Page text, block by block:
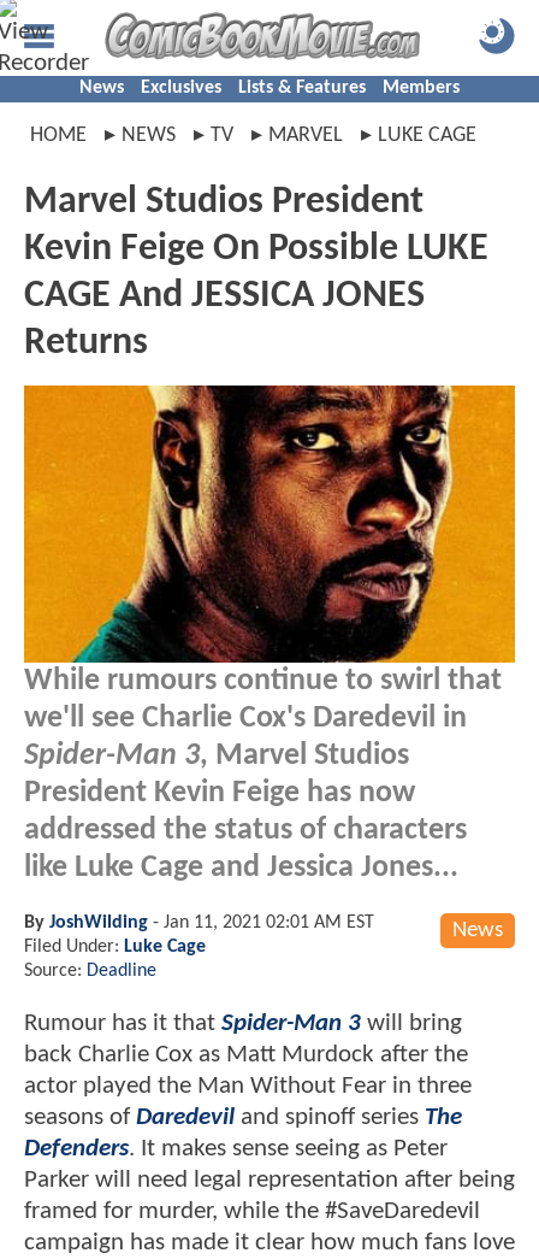
News Exclusives Lists & Features Members
HOME NEWS TV MARVEL LUKE CAGE
Marvel Studios President
Kevin Feige On Possible LUKE
CAGE And JESSICA JONES
Returns
While rumours continue to swirl that
we'll see Charlie Cox's Daredevil in
Spider-Man 3, Marvel Studios
President Kevin Feige has now
addressed the status of characters
like Luke Cage and Jessica Jones...
News
By JoshWilding - Jan 11, 2021 02:01 AM EST
Filed Under: Luke Cage
Source: Deadline
Rumour has it that Spider-Man 3 will bring
back Charlie Cox as Matt Murdock after the
actor played the Man Without Fear in three
seasons ofDaredevil and spinoff series The
Defenders. It makes sense seeing as Peter
Parker will need legal representation after being
framed for murder, while the #SaveDaredevil
campaign has made it clear how much fans love